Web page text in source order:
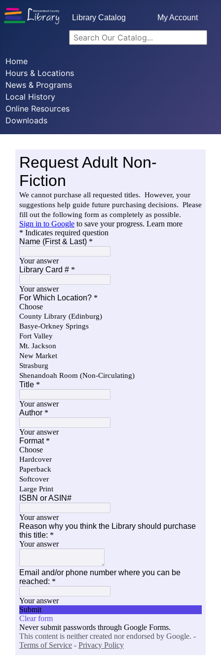
Library Catalog My Account
Home
Hours & Locations
News & Programs
Local History
Online Resources
Downloads